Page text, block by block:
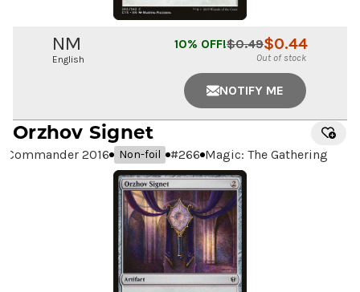
NM
English
$0.44
$0.49
10% OFF!
Out of stock
NOTIFY ME
Orzhov Signet
Commander 2016 Non-foil #266 Magic: The Gathering